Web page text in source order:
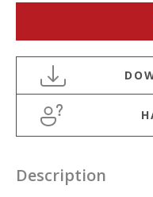
Description